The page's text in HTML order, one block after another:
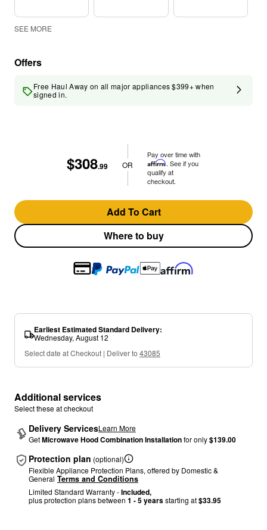
SEE MORE
Offers
Free Haul Away on all major appliances $399+ when
signed in.
$308.99 OR
Pay over time with
Affirm . See if you
qualify at
checkout.
Add To Cart
Where to buy
Earliest Estimated Standard Delivery:
Wednesday, August 12
Select date at Checkout | Deliver to 43085
Additional services
Select these at checkout
Delivery ServicesLearn More
GetMicrowave Hood Combination Installationfor only$139.00
Protection plan (optional)
Flexible Appliance Protection Plans, offered by Domestic &
General Terms and Conditions
Limited Standard Warranty -Included,
plus protection plans between 1 - 5 yearsstarting at$33.95